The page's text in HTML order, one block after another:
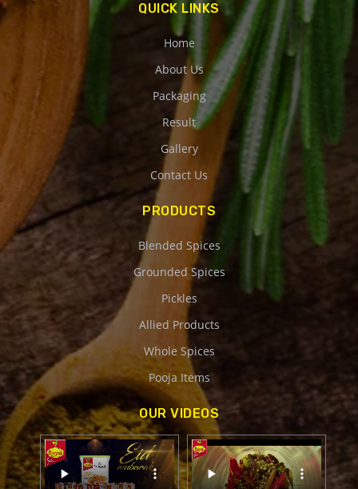
QUICK LINKS
Home
About Us
Packaging
Result
Gallery
Contact Us
PRODUCTS
Blended Spices
Grounded Spices
Pickles
Allied Products
Whole Spices
Pooja Items
OUR VIDEOS